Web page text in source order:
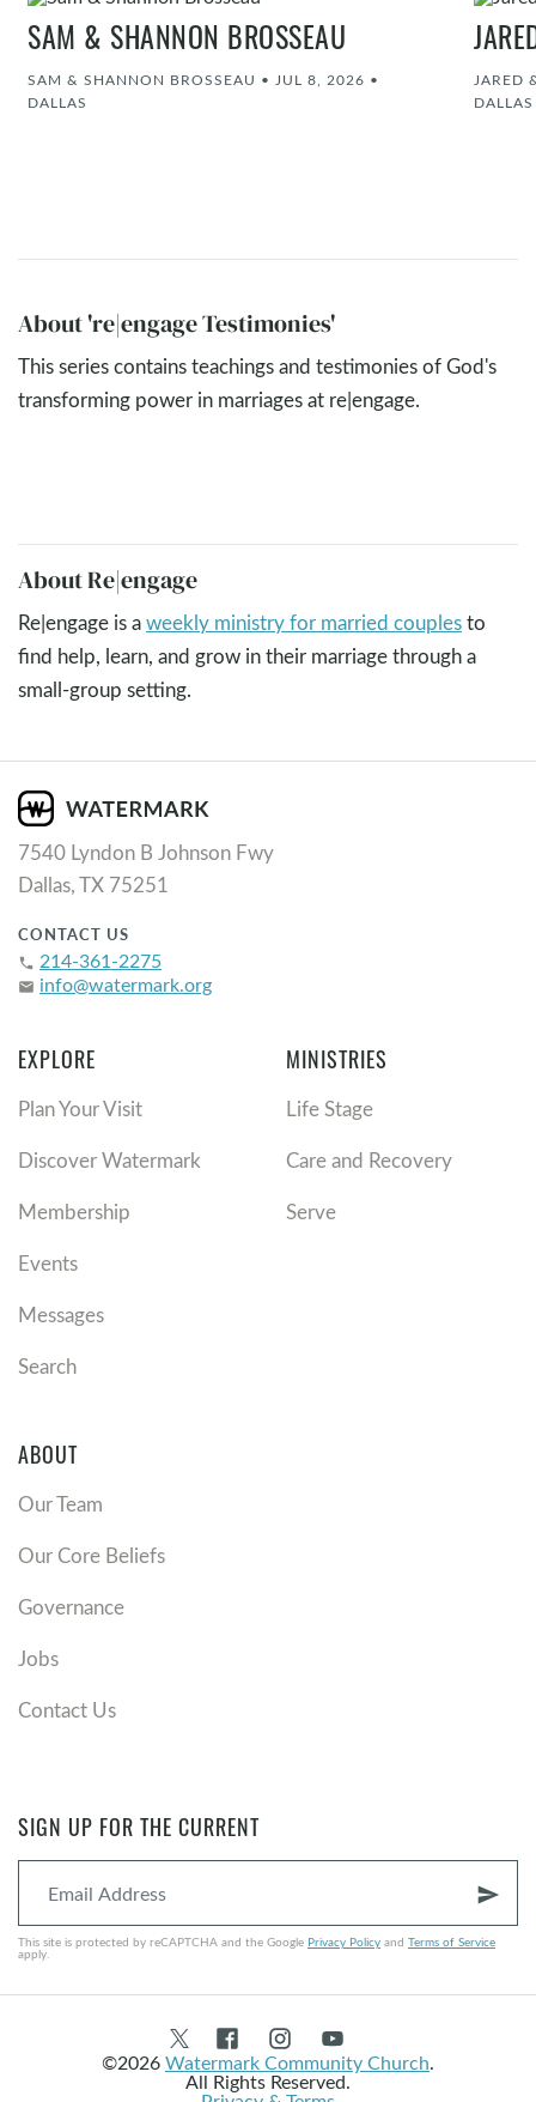
SAM & SHANNON BROSSEAU
SAM & SHANNON BROSSEAU • JUL 8, 2026 •
DALLAS
JARED
DALLAS
About 're|engage Testimonies'
This series contains teachings and testimonies of God's
transforming power in marriages at re|engage.
About Re|engage
Re|engage is aweekly ministry for married couplesto
find help, learn, and grow in their marriage through a
small-group setting.
7540 Lyndon B Johnson Fwy
Dallas, TX 75251
CONTACT US
phone 214-361-2275
email info@watermark.org
EXPLORE
Plan Your Visit
Discover Watermark
Membership
Events
Messages
Search
MINISTRIES
Life Stage
Care and Recovery
Serve
ABOUT
Our Team
Our Core Beliefs
Governance
Jobs
Contact Us
SIGN UP FOR THE CURRENT
send
This site is protected by reCAPTCHA and the Google Privacy Policy and Terms of Service
apply.
©2026Watermark Community Church.
All Rights Reserved.